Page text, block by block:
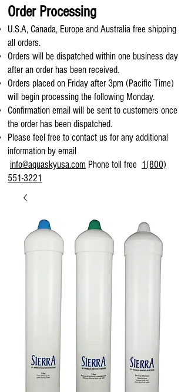
Order Processing
U.S.A, Canada, Europe and Australia free shipping
all orders.
Orders will be dispatched within one business day
after an order has been received.
Orders placed on Friday after 3pm (Pacific Time)
will begin processing the following Monday.
Confirmation email will be sent to customers once
the order has been dispatched.
Please feel free to contact us for any additional
information by email
info@aquaskyusa.com Phone toll free 1(800)
551-3221